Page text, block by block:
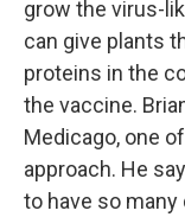
grow the virus-
can give plants
proteins in the
the vaccine.
Medicago, one
approach. He
to have so